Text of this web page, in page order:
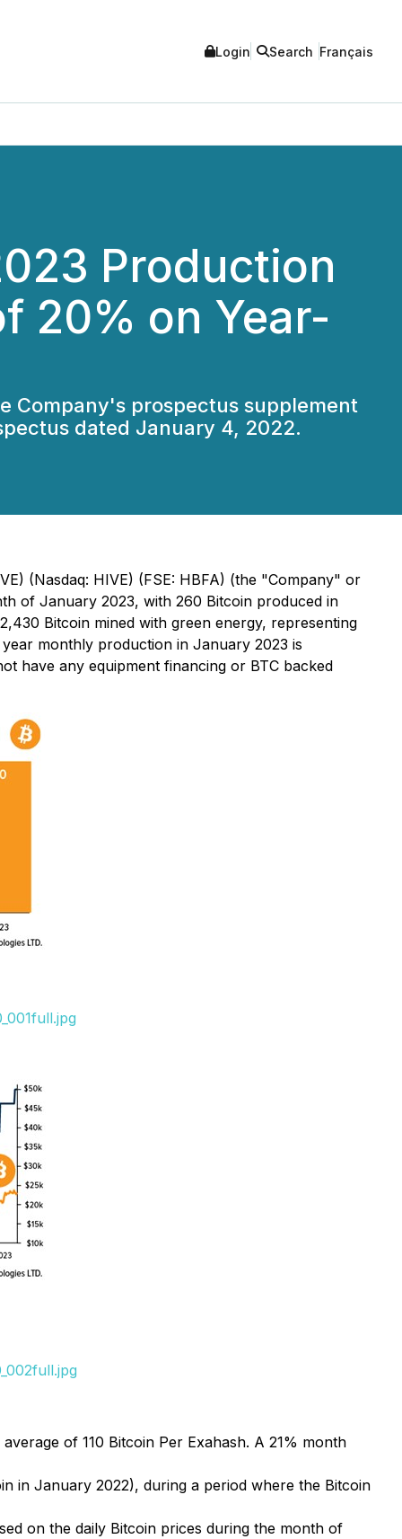
Login Search Français
Production
20% on Year-
Company's prospectus supplement
dated January 4, 2022.
(Nasdaq: HIVE) (FSE: HBFA) (the "Company" or
of January 2023, with 260 Bitcoin produced in
Bitcoin mined with green energy, representing
monthly production in January 2023 is
have any equipment financing or BTC backed
of 110 Bitcoin Per Exahash. A 21% month
in January 2022), during a period where the Bitcoin
on the daily Bitcoin prices during the month of